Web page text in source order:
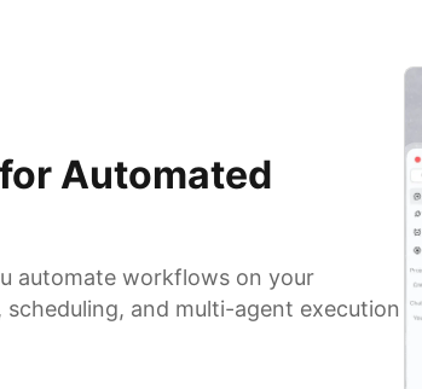
Automated
automate workflows on your
and multi-agent execution